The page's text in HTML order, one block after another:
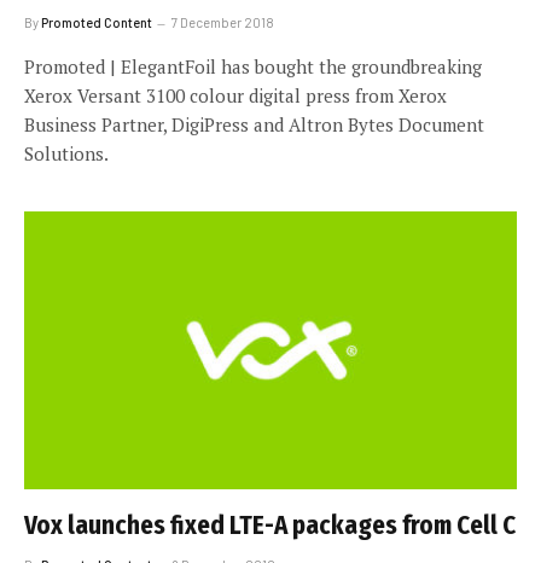
ByPromoted Content 7 December 2018
Promoted | ElegantFoil has bought the groundbreaking
Xerox Versant 3100 colour digital press from Xerox
Business Partner, DigiPress and Altron Bytes Document
Solutions.
Vox launches fixed LTE-A packages from Cell C